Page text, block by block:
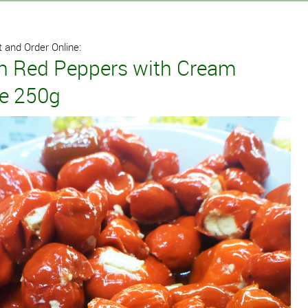
Order Online:
Red Peppers with Cream
250g